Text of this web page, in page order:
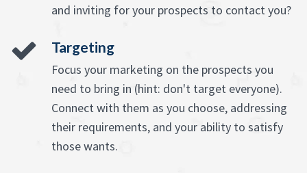
and inviting for your prospects to contact you?
Targeting
Focus your marketing on the prospects you
need to bring in (hint: don't target everyone).
Connect with them as you choose, addressing
their requirements, and your ability to satisfy
those wants.